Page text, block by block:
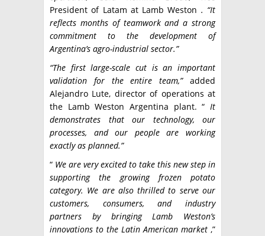
President of Latam at Lamb Weston . “It
reflects months of teamwork and a strong
commitment to the development of
Argentina’s agro-industrial sector.”
“The first large-scale cut is an important
validation for the entire team,”added
Alejandro Lute, director of operations at
the Lamb Weston Argentina plant. “ It
demonstrates that our technology, our
processes, and our people are working
exactly as planned.”
“ We are very excited to take this new step in
supporting the growing frozen potato
category. We are also thrilled to serve our
customers, consumers, and industry
partners by bringing Lamb Weston’s
innovations to the Latin American market ,”